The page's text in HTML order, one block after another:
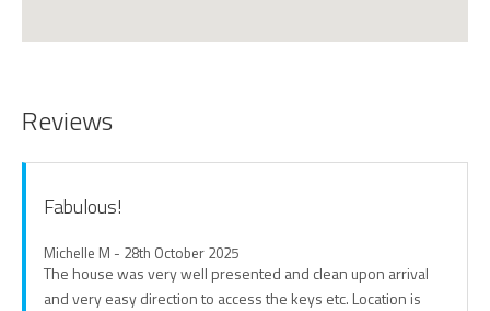
Reviews
Fabulous!
Michelle M - 28th October 2025
The house was very well presented and clean upon arrival
and very easy direction to access the keys etc. Location is